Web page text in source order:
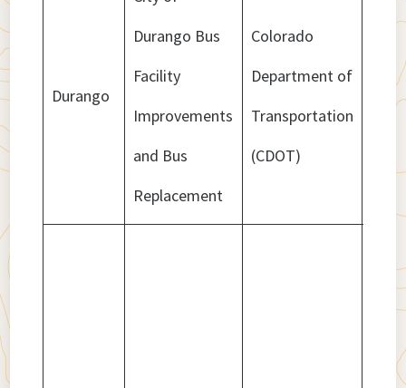
Durango
Durango Bus
Facility
Improvements
and Bus
Replacement
Colorado
Department of
Transportation
(CDOT)